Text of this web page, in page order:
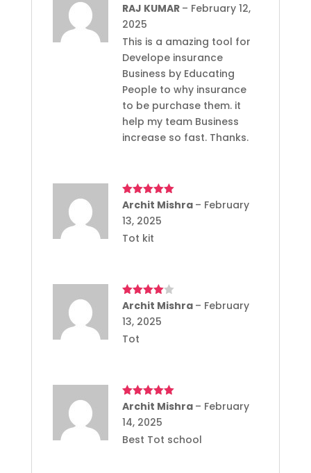
Rated5 out
RAJ KUMAR – February 12,
2025
This is a amazing tool for
Develope insurance
Business by Educating
People to why insurance
to be purchase them. it
help my team Business
increase so fast. Thanks.
Rated5out
Archit Mishra – February
13, 2025
Tot kit
Rated4
Archit Mishra – February
13, 2025
Tot
Rated5out
Archit Mishra – February
14, 2025
Best Tot school